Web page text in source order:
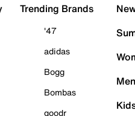
Trending Brands
'47
adidas
Bogg
Bombas
goodr